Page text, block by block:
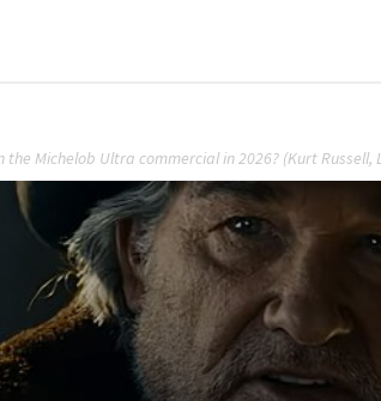
the Michelob Ultra commercial in 2026? (Kurt